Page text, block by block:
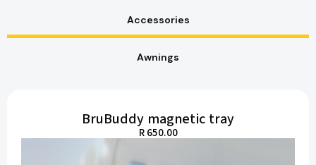
Accessories
Awnings
BruBuddy magnetic tray
R 650.00